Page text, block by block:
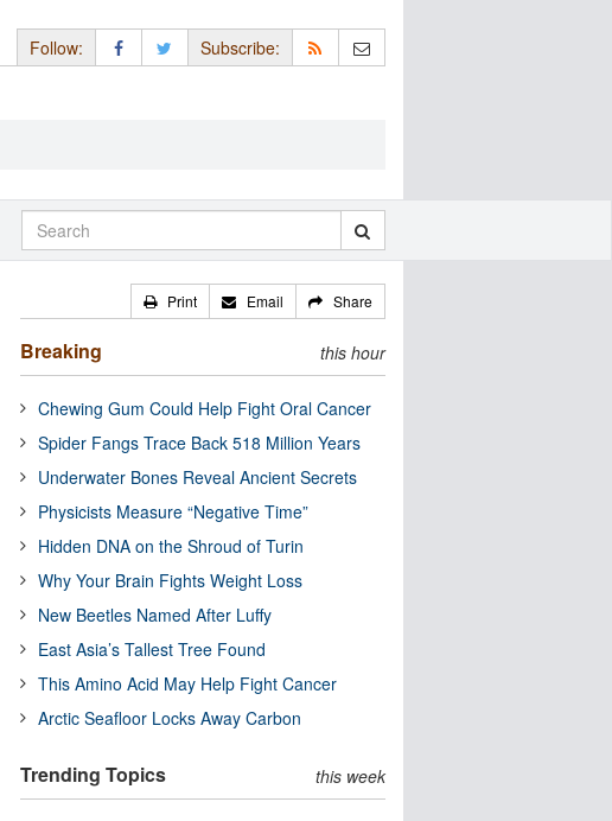
Follow: Subscribe:
Print Email Share
Breaking this hour
Chewing Gum Could Help Fight Oral Cancer
Spider Fangs Trace Back 518 Million Years
Underwater Bones Reveal Ancient Secrets
Physicists Measure “Negative Time”
Hidden DNA on the Shroud of Turin
Why Your Brain Fights Weight Loss
New Beetles Named After Luffy
East Asia’s Tallest Tree Found
This Amino Acid May Help Fight Cancer
Arctic Seafloor Locks Away Carbon
Trending Topics this week